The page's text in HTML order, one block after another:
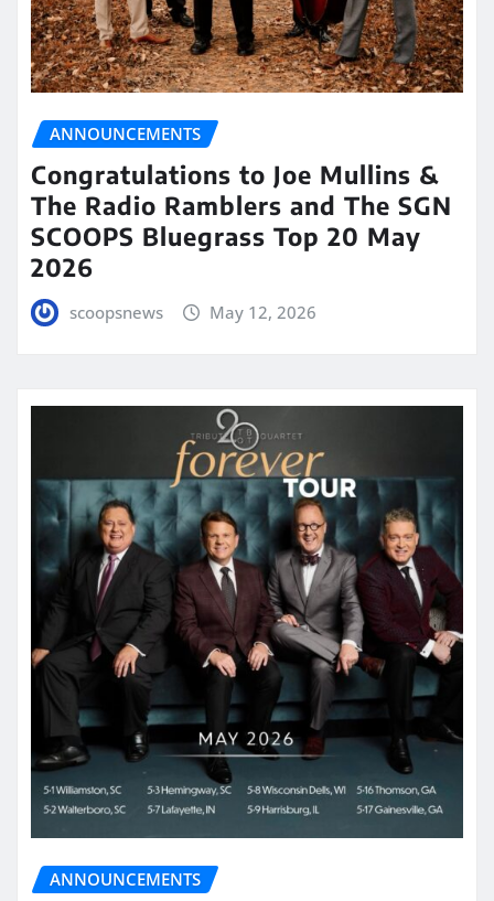
ANNOUNCEMENTS
Congratulations to Joe Mullins &
The Radio Ramblers and The SGN
SCOOPS Bluegrass Top 20 May
2026
scoopsnews May 12, 2026
ANNOUNCEMENTS